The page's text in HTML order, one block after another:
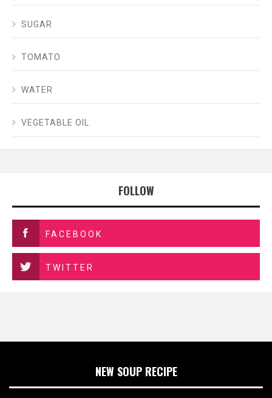
SUGAR
TOMATO
WATER
VEGETABLE OIL
FOLLOW
FACEBOOK
TWITTER
NEW SOUP RECIPE